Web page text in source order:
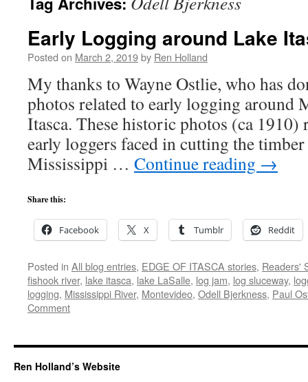
Early Logging around Lake
Posted on March 2, 2019by Ren Holland
My thanks to Wayne Ostlie, who has
photos related to early logging around
Itasca. These historic photos (ca 1910)
early loggers faced in cutting the
Mississippi … Continue reading →
Share this:
Facebook X Tumblr Reddit
Posted in All blog entries, EDGE OF ITASCA stories, Readers'
fishook river, lake itasca, lake LaSalle, log jam, log sluceway,
logging, Mississippi River, Montevideo, Odell Bjerkness, Paul
Comment
Ren Holland’s Website